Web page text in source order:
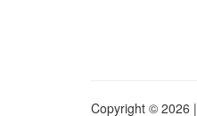
Copyright © 2026 |